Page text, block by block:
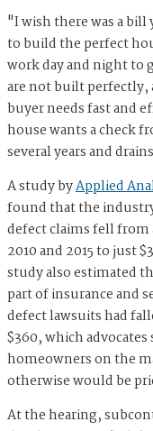
"I wish there was a
to build the perfect
work day and night to
are not built perfectly,
buyer needs fast and
house wants a check
several years and
A study byApplied
found that the
defect claims fell from
2010 and 2015 to just
study also estimated
part of insurance and
defect lawsuits had
$360, which
homeowners on the
otherwise would be
At the hearing,